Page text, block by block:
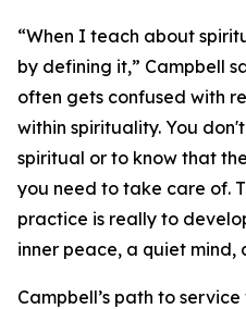
“When I teach about
by defining it,” Campbell
often gets confused with
within spirituality. You
spiritual or to know that
you need to take care of.
practice is really to
inner peace, a quiet mind,
Campbell’s path to